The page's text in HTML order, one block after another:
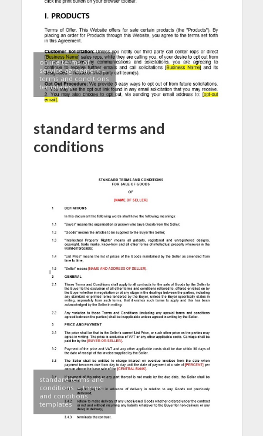
online terms of
service agreement –
terms and conditions
templates
standard terms and
conditions
standard terms and
conditions – terms
and conditions
templates